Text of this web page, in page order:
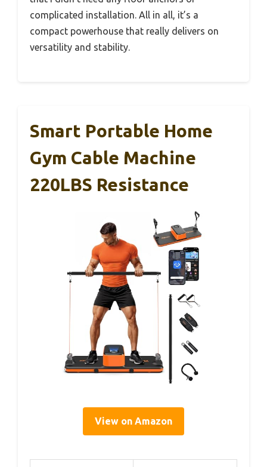
complicated installation. All in all, it’s a
compact powerhouse that really delivers on
versatility and stability.
Smart Portable Home
Gym Cable Machine
220LBS Resistance
View on Amazon